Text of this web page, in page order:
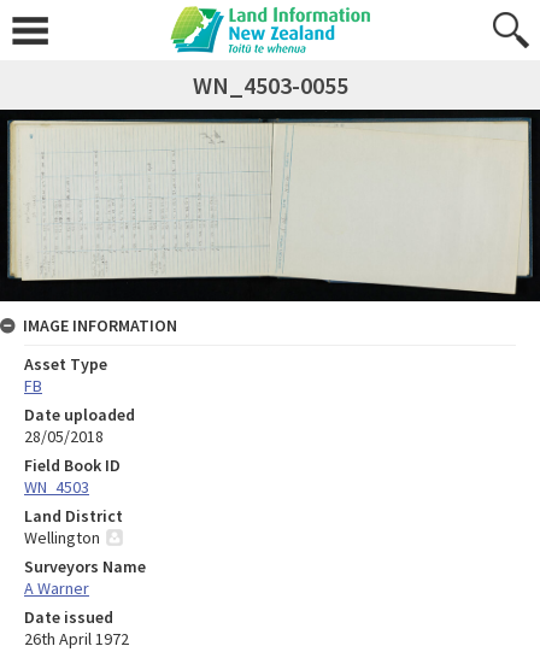
WN_4503-0055
IMAGE INFORMATION
Asset Type
FB
Date uploaded
28/05/2018
Field Book ID
WN_4503
Land District
Wellington
Surveyors Name
A Warner
Date issued
26th April 1972